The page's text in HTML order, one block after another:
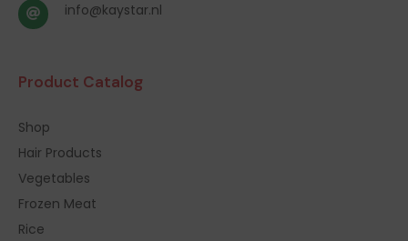
info@kaystar.nl
Product Catalog
Shop
Hair Products
Vegetables
Frozen Meat
Rice